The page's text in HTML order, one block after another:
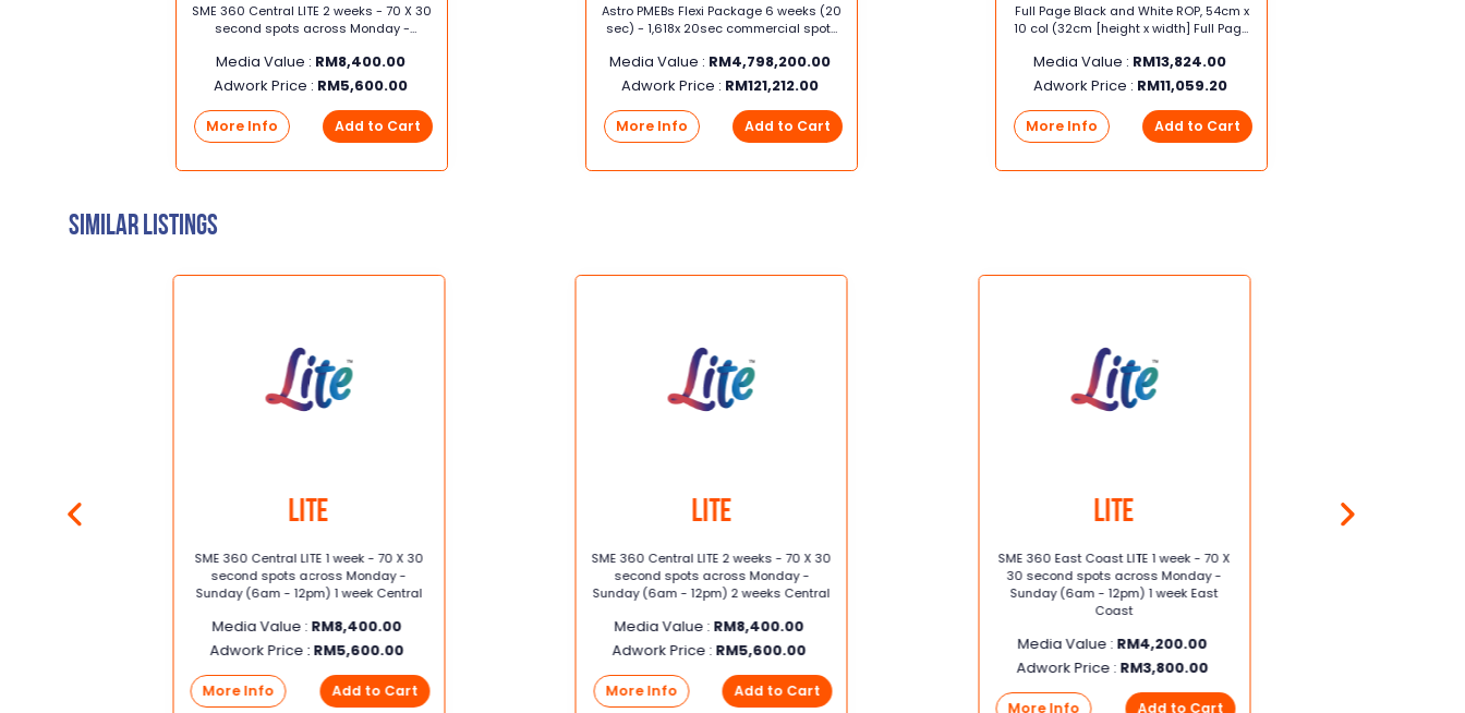
SME 360 Central LITE 2 weeks - 70 X 30
second spots across Monday -
Media Value : RM8,400.00
Adwork Price : RM5,600.00
More Info Add to Cart
Astro PMEBs Flexi Package 6 weeks (20
sec) - 1,618x 20sec commercial spots
AXN, BBC Earth, HGTV, HITS Movies,
Lifetime, PRIMEtime, SHOWCASE MOVIES,
Media Value : RM4,798,200.00
Adwork Price : RM121,212.00
More Info Add to Cart
Full Page Black and White ROP, 54cm x
10 col (32cm [height x width] Full Page
(32cm [height x width]
Media Value : RM13,824.00
Adwork Price : RM11,059.20
More Info Add to Cart
Similar Listings
Lite
SME 360 Central LITE 1 week - 70 X 30
second spots across Monday -
Sunday (6am - 12pm) 1 week Central
Media Value : RM8,400.00
Adwork Price : RM5,600.00
More Info Add to Cart
Lite
SME 360 Central LITE 2 weeks - 70 X 30
second spots across Monday -
Sunday (6am - 12pm) 2 weeks Central
Media Value : RM8,400.00
Adwork Price : RM5,600.00
More Info Add to Cart
Lite
SME 360 East Coast LITE 1 week - 70 X
30 second spots across Monday -
Sunday (6am - 12pm) 1 week East
Coast
Media Value : RM4,200.00
Adwork Price : RM3,800.00
More Info Add to Cart